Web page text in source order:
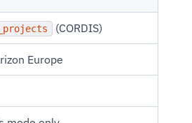
(CORDIS)
Europe